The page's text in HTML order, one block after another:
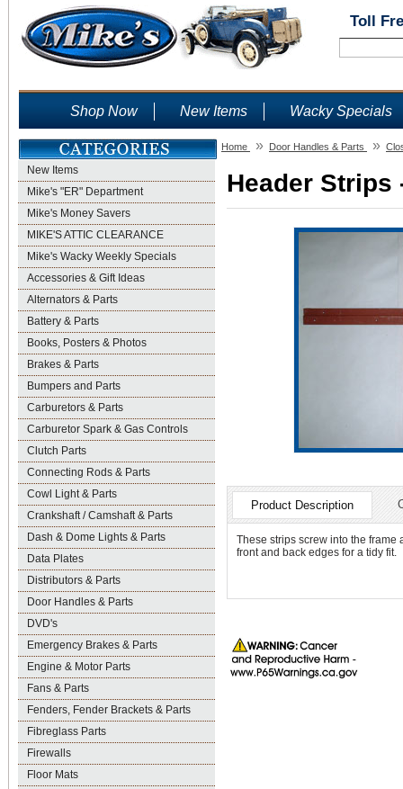
Toll
Shop Now New Items Wacky Specials
New Items
Mike's "ER" Department
Mike's Money Savers
MIKE'S ATTIC CLEARANCE
Mike's Wacky Weekly Specials
Accessories & Gift Ideas
Alternators & Parts
Battery & Parts
Books, Posters & Photos
Brakes & Parts
Bumpers and Parts
Carburetors & Parts
Carburetor Spark & Gas Controls
Clutch Parts
Connecting Rods & Parts
Cowl Light & Parts
Crankshaft / Camshaft & Parts
Dash & Dome Lights & Parts
Data Plates
Distributors & Parts
Door Handles & Parts
DVD's
Emergency Brakes & Parts
Engine & Motor Parts
Fans & Parts
Fenders, Fender Brackets & Parts
Fibreglass Parts
Firewalls
Floor Mats
Home » Door Handles & Parts »
Header Strips
Product Description
These strips screw into the
front and back edges for a tidy fit.